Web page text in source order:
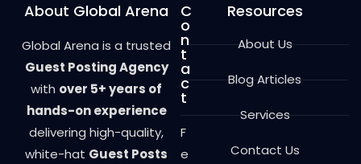
About Global Arena
Global Arena is a trusted
Guest Posting Agency
with over 5+ years of
hands-on experience
delivering high-quality,
white-hat Guest Posts
C
o
n
t
a
c
t
F
e
Resources
About Us
Blog Articles
Services
Contact Us